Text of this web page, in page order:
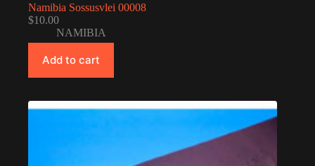
Namibia Sossusvlei 00008
$10.00
NAMIBIA
Add to cart